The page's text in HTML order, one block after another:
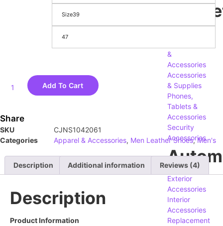
&
Accessories
Accessories
& Supplies
Phones,
Tablets &
Accessories
Security
Accessories
Exterior
Accessories
Interior
Accessories
Replacement
Size39
47
Add To Cart
Share
SKU
CJNS1042061
Categories
Apparel & Accessories, Men Leather Shoes,Men's
Description Additional information Reviews (4)
Description
Product Information